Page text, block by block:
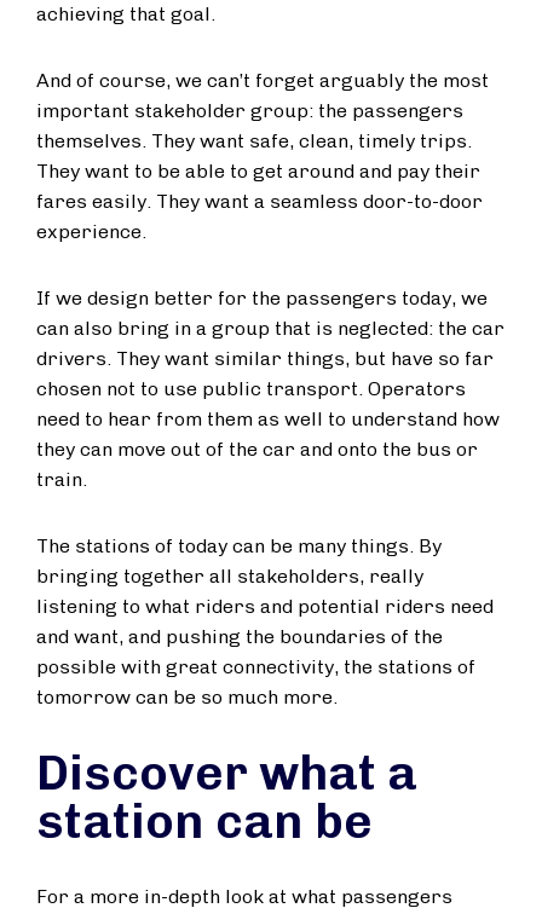
achieving that goal.
And of course, we can’t forget arguably the most
important stakeholder group: the passengers
themselves. They want safe, clean, timely trips.
They want to be able to get around and pay their
fares easily. They want a seamless door-to-door
experience.
If we design better for the passengers today, we
can also bring in a group that is neglected: the car
drivers. They want similar things, but have so far
chosen not to use public transport. Operators
need to hear from them as well to understand how
they can move out of the car and onto the bus or
train.
The stations of today can be many things. By
bringing together all stakeholders, really
listening to what riders and potential riders need
and want, and pushing the boundaries of the
possible with great connectivity, the stations of
tomorrow can be so much more.
Discover what a
station can be
For a more in-depth look at what passengers